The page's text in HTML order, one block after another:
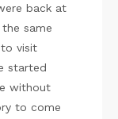
back at
same
visit
started
without
to come